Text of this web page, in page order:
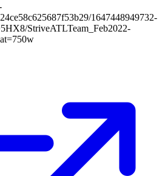
1647448949732-
StriveATLTeam_Feb2022-